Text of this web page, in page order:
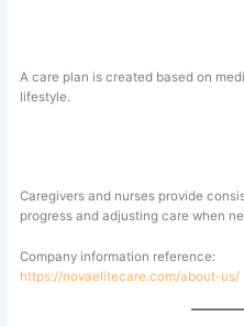
A care plan is created based on
lifestyle.
Caregivers and nurses provide
progress and adjusting care when
Company information reference:
https://novaelitecare.com/about-us/